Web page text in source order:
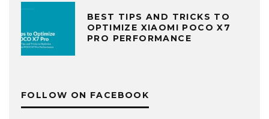
BEST TIPS AND TRICKS TO
OPTIMIZE XIAOMI POCO X7
PRO PERFORMANCE
FOLLOW ON FACEBOOK